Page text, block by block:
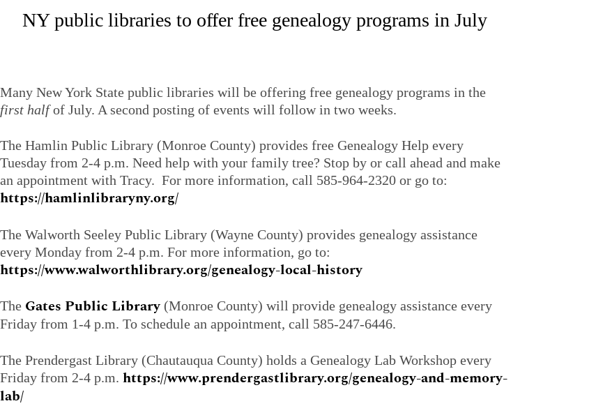
NY public libraries to offer free genealogy programs in July
Many New York State public libraries will be offering free genealogy programs in the
first halfof July. A second posting of events will follow in two weeks.
The Hamlin Public Library (Monroe County) provides free Genealogy Help every
Tuesday from 2-4 p.m. Need help with your family tree? Stop by or call ahead and make
an appointment with Tracy. For more information, call 585-964-2320 or go to:
https://hamlinlibraryny.org/
The Walworth Seeley Public Library (Wayne County) provides genealogy assistance
every Monday from 2-4 p.m. For more information, go to:
https://www.walworthlibrary.org/genealogy-local-history
The Gates Public Library(Monroe County) will provide genealogy assistance every
Friday from 1-4 p.m. To schedule an appointment, call 585-247-6446.
The Prendergast Library (Chautauqua County) holds a Genealogy Lab Workshop every
Friday from 2-4 p.m. https://www.prendergastlibrary.org/genealogy-and-memory-
lab/